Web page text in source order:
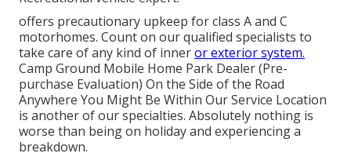
offers precautionary upkeep for class A and C
motorhomes. Count on our qualified specialists to
take care of any kind of inneror exterior system.
Camp Ground Mobile Home Park Dealer (Pre-
purchase Evaluation) On the Side of the Road
Anywhere You Might Be Within Our Service Location
is another of our specialties. Absolutely nothing is
worse than being on holiday and experiencing a
breakdown.